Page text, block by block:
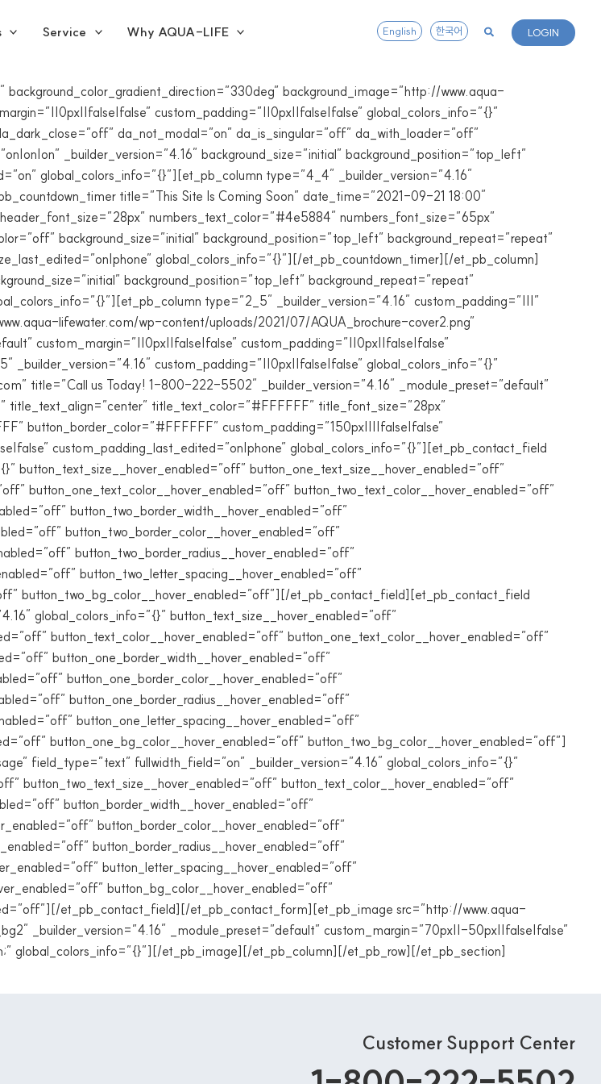
Service Why AQUA-LIFE English 한국어 LOGIN
background_image=”http://www.aqua-
custom_padding=”||0px||false|false” global_colors_info=”{}”
da_not_modal=”on” da_is_singular=”off” da_with_loader=”off”
_builder_version=”4.16″ background_size=”initial” background_position=”top_left”
global_colors_info=”{}”][et_pb_column type=”4_4″ _builder_version=”4.16″
title=”This Site Is Coming Soon” date_time=”2021-09-21 18:00″
numbers_text_color=”#4e5884″ numbers_font_size=”65px”
background_size=”initial” background_position=”top_left” background_repeat=”repeat”
global_colors_info=”{}”][/et_pb_countdown_timer][/et_pb_column]
background_position=”top_left” background_repeat=”repeat”
type=”2_5″ _builder_version=”4.16″ custom_padding=”|||”
lifewater.com/wp-content/uploads/2021/07/AQUA_brochure-cover2.png”
custom_margin=”||0px||false|false” custom_padding=”||0px||false|false”
custom_padding=”||0px||false|false” global_colors_info=”{}”
title=”Call us Today! 1-800-222-5502″ _builder_version=”4.16″ _module_preset=”default”
title_text_color=”#FFFFFF” title_font_size=”28px”
button_border_color=”#FFFFFF” custom_padding=”150px||||false|false”
custom_padding_last_edited=”on|phone” global_colors_info=”{}”][et_pb_contact_field
button_text_size__hover_enabled=”off” button_one_text_size__hover_enabled=”off”
button_one_text_color__hover_enabled=”off” button_two_text_color__hover_enabled=”off”
button_two_border_width__hover_enabled=”off”
button_two_border_color__hover_enabled=”off”
button_two_border_radius__hover_enabled=”off”
button_two_letter_spacing__hover_enabled=”off”
button_two_bg_color__hover_enabled=”off”][/et_pb_contact_field][et_pb_contact_field
global_colors_info=”{}” button_text_size__hover_enabled=”off”
button_text_color__hover_enabled=”off” button_one_text_color__hover_enabled=”off”
button_one_border_width__hover_enabled=”off”
button_one_border_color__hover_enabled=”off”
button_one_border_radius__hover_enabled=”off”
button_one_letter_spacing__hover_enabled=”off”
button_one_bg_color__hover_enabled=”off” button_two_bg_color__hover_enabled=”off”]
field_type=”text” fullwidth_field=”on” _builder_version=”4.16″ global_colors_info=”{}”
button_two_text_size__hover_enabled=”off” button_text_color__hover_enabled=”off”
button_border_width__hover_enabled=”off”
button_border_color__hover_enabled=”off”
button_border_radius__hover_enabled=”off”
button_letter_spacing__hover_enabled=”off”
button_bg_color__hover_enabled=”off”
et_pb_contact_field][/et_pb_contact_form][et_pb_image src=”http://www.aqua-
_builder_version=”4.16″ _module_preset=”default” custom_margin=”70px||-50px||false|false”
global_colors_info=”{}”][/et_pb_image][/et_pb_column][/et_pb_row][/et_pb_section]
Customer Support Center